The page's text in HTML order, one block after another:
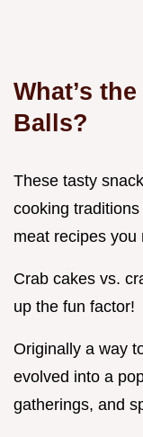
What’s
Balls?
These tasty
cooking
meat recipes you
Crab cakes vs.
up the fun factor!
Originally a way
evolved into a
gatherings, and